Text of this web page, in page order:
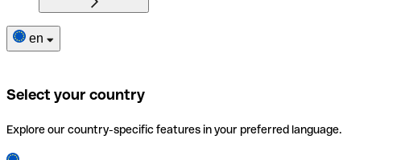
en
Select your country
Explore our country-specific features in your preferred language.